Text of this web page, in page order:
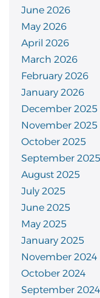
June 2026
May 2026
April 2026
March 2026
February 2026
January 2026
December 2025
November 2025
October 2025
September 2025
August 2025
July 2025
June 2025
May 2025
January 2025
November 2024
October 2024
September 2024